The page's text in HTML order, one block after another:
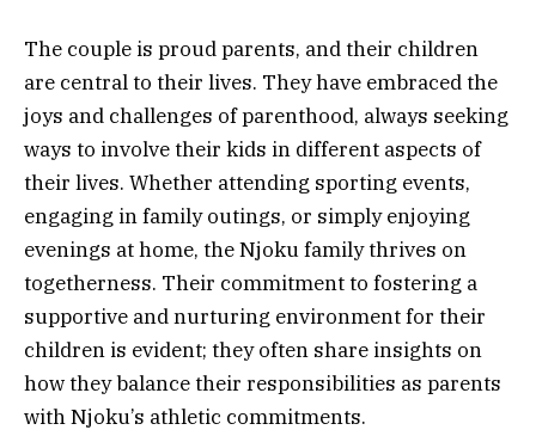
The couple is proud parents, and their children
are central to their lives. They have embraced the
joys and challenges of parenthood, always seeking
ways to involve their kids in different aspects of
their lives. Whether attending sporting events,
engaging in family outings, or simply enjoying
evenings at home, the Njoku family thrives on
togetherness. Their commitment to fostering a
supportive and nurturing environment for their
children is evident; they often share insights on
how they balance their responsibilities as parents
with Njoku’s athletic commitments.